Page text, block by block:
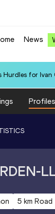
News
for Ivan
Profiles
5 km Road